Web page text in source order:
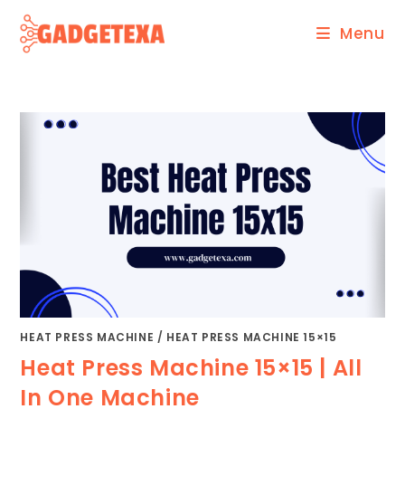
content
Menu
HEAT PRESS MACHINE / HEAT PRESS MACHINE 15×15
Heat Press Machine 15×15 | All
In One Machine